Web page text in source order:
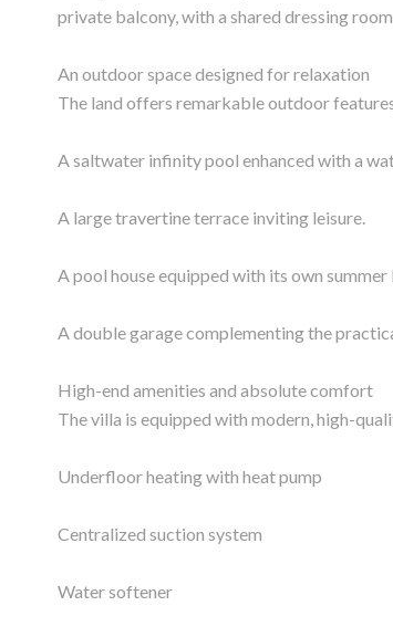
private balcony, with a shared dressing
An outdoor space designed for relaxation
The land offers remarkable outdoor
A saltwater infinity pool enhanced with a
A large travertine terrace inviting leisure.
A pool house equipped with its own
A double garage complementing the
High-end amenities and absolute comfort
The villa is equipped with modern, high-
Underfloor heating with heat pump
Centralized suction system
Water softener